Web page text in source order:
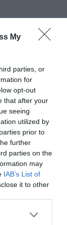
My
parties, or
for
opt-out
that after your
seeing
utilized by
prior to
further
parties on the
may
IAB’s List of
it to other